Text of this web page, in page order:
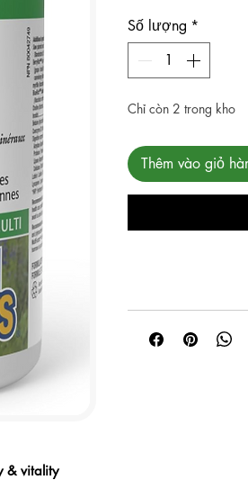
Số lượng *
Chỉ còn 2 trong kho
Thêm vào giỏ